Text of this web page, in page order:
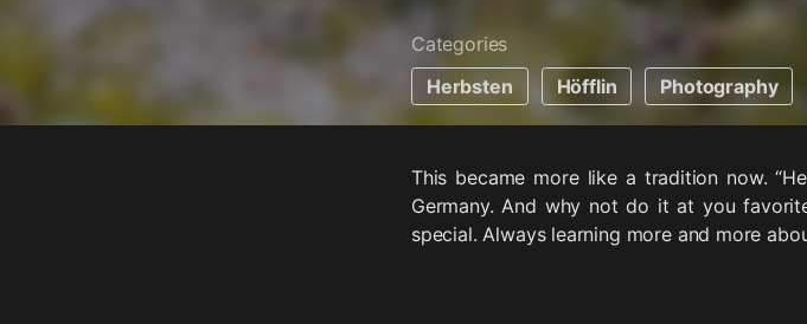
Categories
Herbsten
Höfflin Photography
This became more like a tradition now.
Germany. And why not do it at you
special. Always learning more and more